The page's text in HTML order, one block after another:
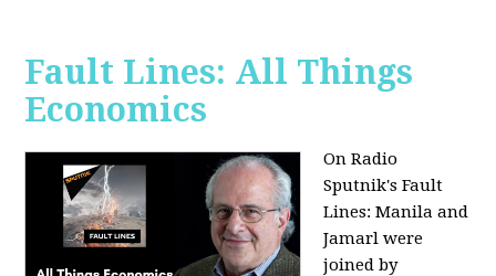
Fault Lines: All Things
Economics
On Radio
Sputnik's Fault
Lines: Manila and
Jamarl were
joined by